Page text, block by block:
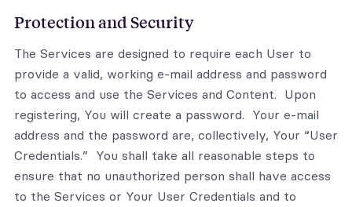
Protection and Security
The Services are designed to require each User to
provide a valid, working e-mail address and password
to access and use the Services and Content. Upon
registering, You will create a password. Your e-mail
address and the password are, collectively, Your “User
Credentials.” You shall take all reasonable steps to
ensure that no unauthorized person shall have access
to the Services or Your User Credentials and to